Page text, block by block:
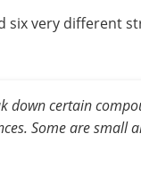
six very different
down certain
Some are small